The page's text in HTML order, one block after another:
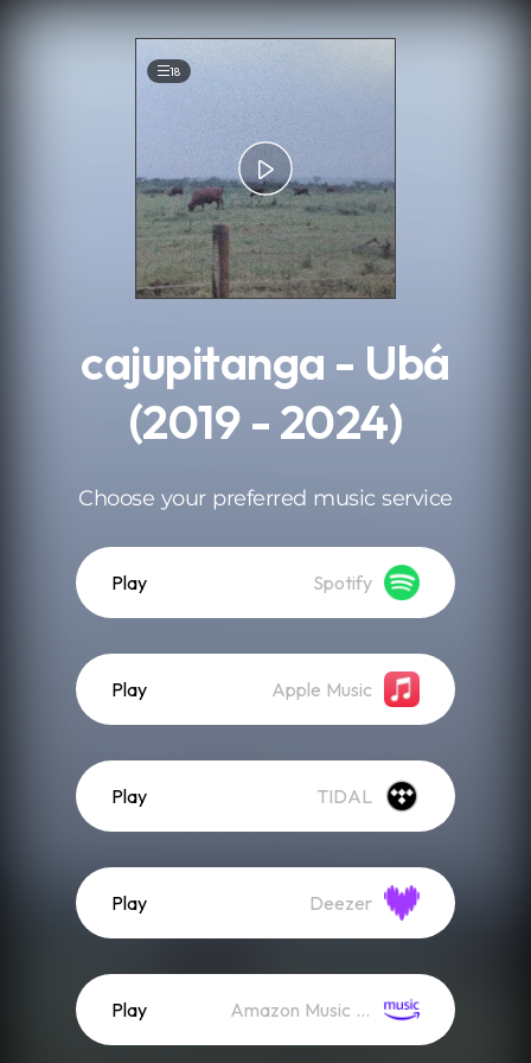
18
cajupitanga - Ubá
(2019 - 2024)
Choose your preferred music service
Play Spotify
Play Apple Music
Play TIDAL
Play Deezer
Play Amazon Music (Streaming)